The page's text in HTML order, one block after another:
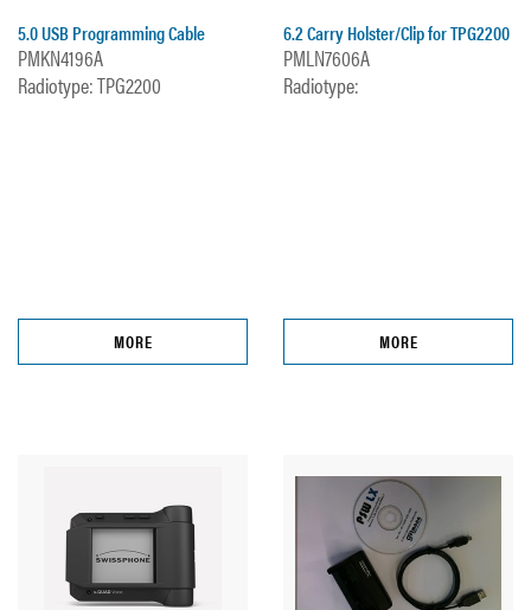
5.0 USB Programming Cable
PMKN4196A
Radiotype: TPG2200
MORE
6.2 Carry Holster/Clip for TPG2200
PMLN7606A
Radiotype:
MORE